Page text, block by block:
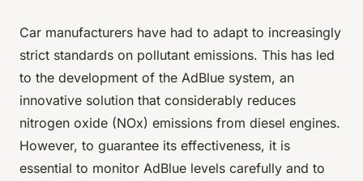
Car manufacturers have had to adapt to increasingly
strict standards on pollutant emissions. This has led
to the development of the AdBlue system, an
innovative solution that considerably reduces
nitrogen oxide (NOx) emissions from diesel engines.
However, to guarantee its effectiveness, it is
essential to monitor AdBlue levels carefully and to